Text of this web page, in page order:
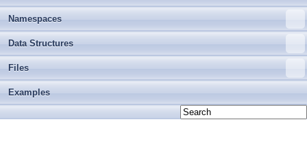
Namespaces
Data Structures
Files
Examples